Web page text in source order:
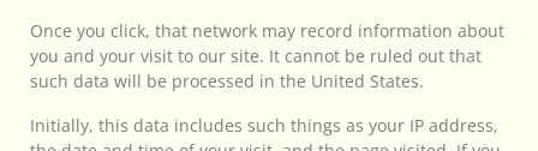
Once you click, that network may record information about
you and your visit to our site. It cannot be ruled out that
such data will be processed in the United States.
Initially, this data includes such things as your IP address,